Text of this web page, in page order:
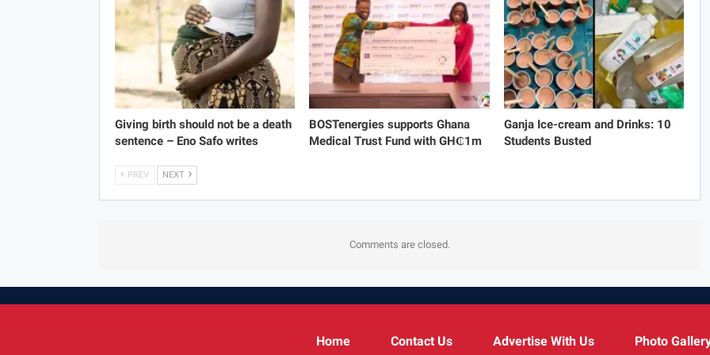
Giving birth should not be a death
sentence – Eno Safo writes
BOSTenergies supports Ghana
Medical Trust Fund with GH₵1m
Ganja Ice-cream and Drinks: 10
Students Busted
PREV NEXT
Comments are closed.
Home Contact Us Advertise With Us Photo